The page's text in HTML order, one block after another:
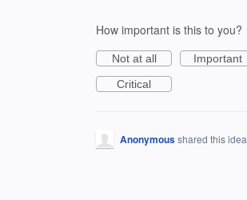
How important is this to you?
Not at all
Important
Critical
Anonymousshared this idea